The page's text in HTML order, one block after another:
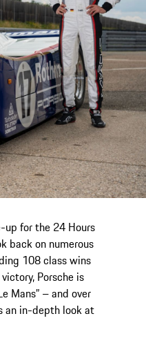
up for the 24 Hours
back on numerous
108 class wins
Porsche is
Mans” – and over
an in-depth look at